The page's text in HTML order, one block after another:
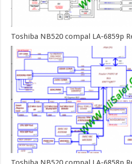
Toshiba NB520 compal LA-6859p